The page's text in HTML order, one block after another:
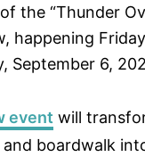
the “Thunder
happening
September 6,
event will
boardwalk